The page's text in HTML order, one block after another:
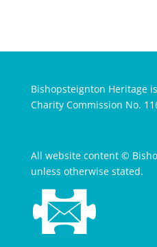
Bishopsteignton Heritage
Charity Commission No.
All website content ©
unless otherwise stated.